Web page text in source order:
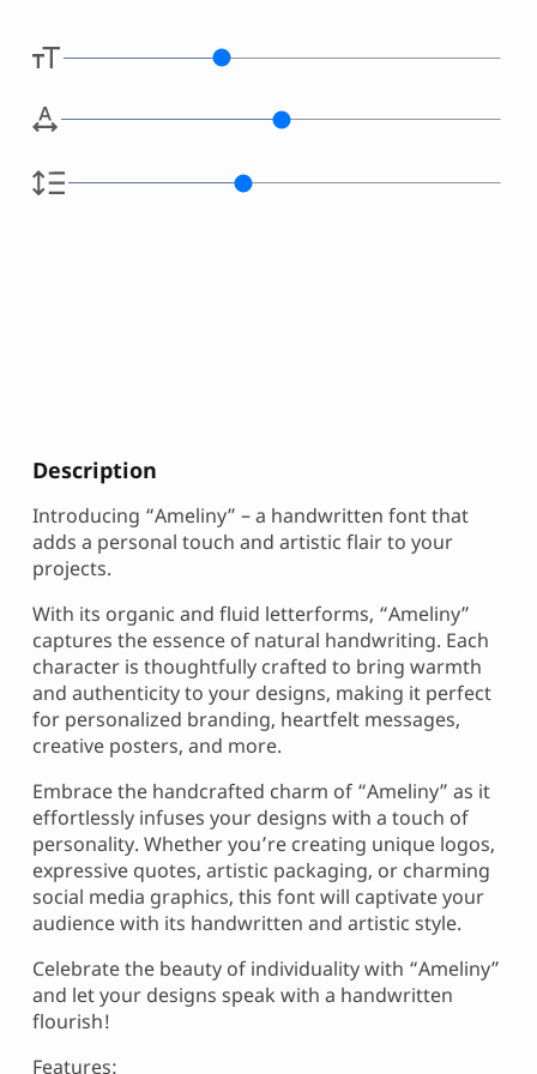
Description
Introducing “Ameliny” – a handwritten font that
adds a personal touch and artistic flair to your
projects.
With its organic and fluid letterforms, “Ameliny”
captures the essence of natural handwriting. Each
character is thoughtfully crafted to bring warmth
and authenticity to your designs, making it perfect
for personalized branding, heartfelt messages,
creative posters, and more.
Embrace the handcrafted charm of “Ameliny” as it
effortlessly infuses your designs with a touch of
personality. Whether you’re creating unique logos,
expressive quotes, artistic packaging, or charming
social media graphics, this font will captivate your
audience with its handwritten and artistic style.
Celebrate the beauty of individuality with “Ameliny”
and let your designs speak with a handwritten
flourish!
Features: